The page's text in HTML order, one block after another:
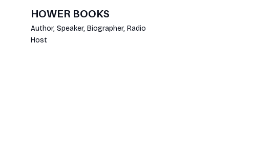
HOWER BOOKS
Author, Speaker, Biographer, Radio
Host